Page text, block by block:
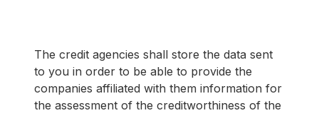
The credit agencies shall store the data sent
to you in order to be able to provide the
companies affiliated with them information for
the assessment of the creditworthiness of the